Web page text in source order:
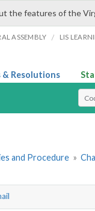
the features of the
ASSEMBLY / LIS
& Resolutions
and Procedure »